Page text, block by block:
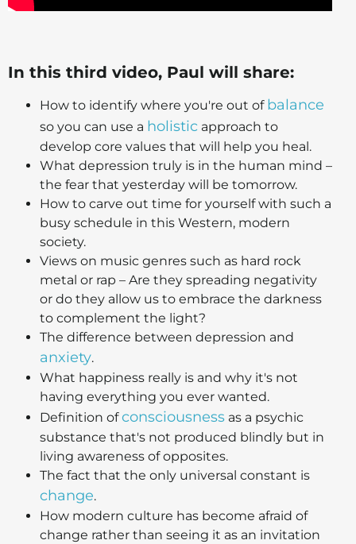
In this third video, Paul will share:
How to identify where you're out of balance
so you can use a holistic approach to
develop core values that will help you heal.
What depression truly is in the human mind –
the fear that yesterday will be tomorrow.
How to carve out time for yourself with such a
busy schedule in this Western, modern
society.
Views on music genres such as hard rock
metal or rap – Are they spreading negativity
or do they allow us to embrace the darkness
to complement the light?
The difference between depression and
anxiety.
What happiness really is and why it's not
having everything you ever wanted.
Definition ofconsciousness as a psychic
substance that's not produced blindly but in
living awareness of opposites.
The fact that the only universal constant is
change.
How modern culture has become afraid of
change rather than seeing it as an invitation